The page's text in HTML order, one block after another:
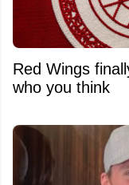
Red Wings
who you think